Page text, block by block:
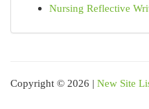
Nursing Reflective
Copyright © 2026 | New Site